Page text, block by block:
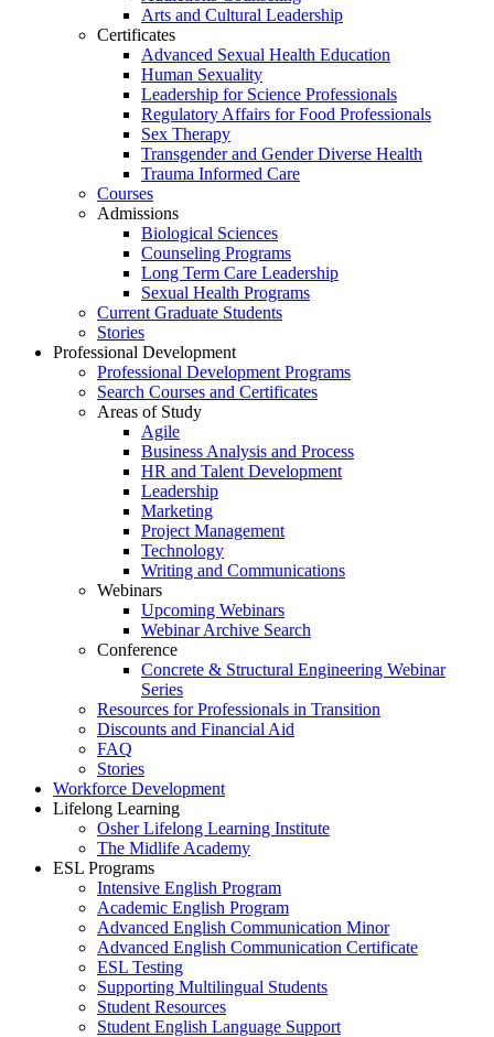
Arts and Cultural Leadership
Certificates
Advanced Sexual Health Education
Human Sexuality
Leadership for Science Professionals
Regulatory Affairs for Food Professionals
Sex Therapy
Transgender and Gender Diverse Health
Trauma Informed Care
Courses
Admissions
Biological Sciences
Counseling Programs
Long Term Care Leadership
Sexual Health Programs
Current Graduate Students
Stories
Professional Development
Professional Development Programs
Search Courses and Certificates
Areas of Study
Agile
Business Analysis and Process
HR and Talent Development
Leadership
Marketing
Project Management
Technology
Writing and Communications
Webinars
Upcoming Webinars
Webinar Archive Search
Conference
Concrete & Structural Engineering Webinar
Series
Resources for Professionals in Transition
Discounts and Financial Aid
FAQ
Stories
Workforce Development
Lifelong Learning
Osher Lifelong Learning Institute
The Midlife Academy
ESL Programs
Intensive English Program
Academic English Program
Advanced English Communication Minor
Advanced English Communication Certificate
ESL Testing
Supporting Multilingual Students
Student Resources
Student English Language Support